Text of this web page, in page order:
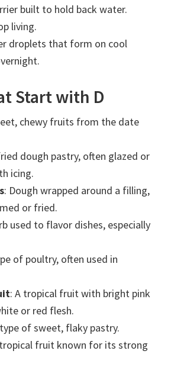
built to hold back water.
living.
droplets that form on cool
Start with D
chewy fruits from the date
dough pastry, often glazed or
icing.
: Dough wrapped around a filling,
or fried.
used to flavor dishes, especially
of poultry, often used in
: A tropical fruit with bright pink
or red flesh.
of sweet, flaky pastry.
fruit known for its strong